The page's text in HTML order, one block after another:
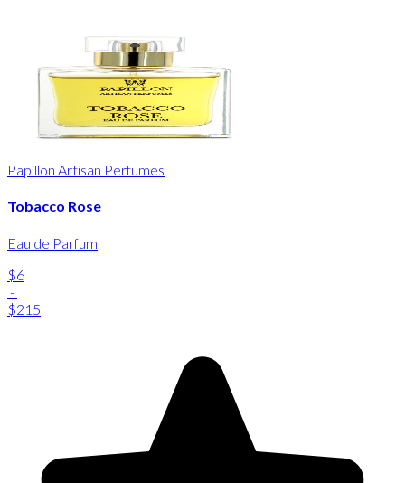
Papillon Artisan Perfumes
Tobacco Rose
Eau de Parfum
$6
-
$215